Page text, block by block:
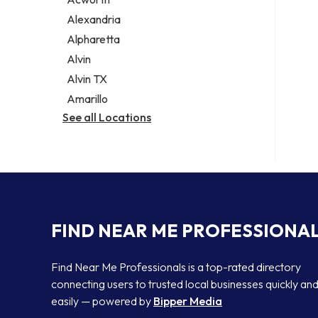
Legal services
Notary public
Personal injury attorney
Alexandria
Alpharetta
Alvin
Alvin TX
Amarillo
See all Locations
FIND NEAR ME
Find Near Me Professionals is a top-rated directory
connecting users to trusted local businesses quickly and
easily — powered by Bipper Media